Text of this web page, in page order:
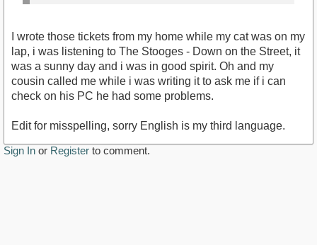
I wrote those tickets from my home while my cat was on my
lap, i was listening to The Stooges - Down on the Street, it
was a sunny day and i was in good spirit. Oh and my
cousin called me while i was writing it to ask me if i can
check on his PC he had some problems.
Edit for misspelling, sorry English is my third language.
Sign In or Register to comment.